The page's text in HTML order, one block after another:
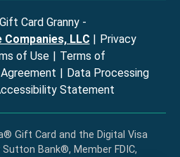
Gift Card Granny -
Companies, LLC | Privacy
of Use | Terms of
| Data Processing
Statement
Gift Card and the Digital Visa
Bank®, Member FDIC,